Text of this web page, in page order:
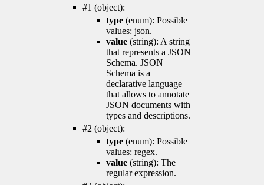
#1 (object):
type (enum): Possible
values: json.
value (string): A string
that represents a JSON
Schema. JSON
Schema is a
declarative language
that allows to annotate
JSON documents with
types and descriptions.
#2 (object):
type (enum): Possible
values: regex.
value (string): The
regular expression.